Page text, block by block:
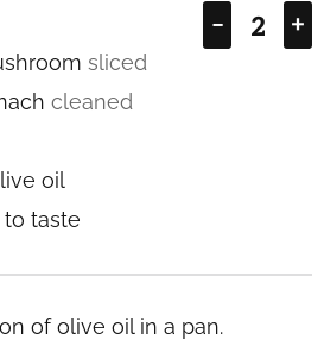
– +
sliced
cleaned
oil
taste
of olive oil in a pan.